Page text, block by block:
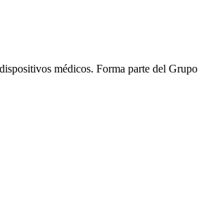
médicos. Forma parte del Grupo